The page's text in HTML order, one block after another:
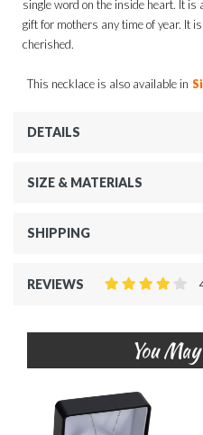
single word on the inside heart. It
gift for mothers any time of year. It
cherished.
This necklace is also available in
DETAILS
SIZE & MATERIALS
SHIPPING
REVIEWS
You